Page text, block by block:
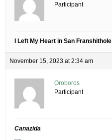
Participant
I Left My Heart in San Franshithole
November 15, 2023 at 2:34 am
Oroboros
Participant
Canazida